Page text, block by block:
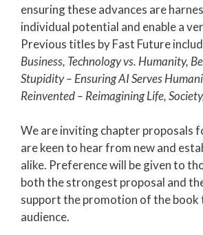
ensuring these advances are
individual potential and enable a
Previous titles by Fast Future
Business, Technology vs. Humanity,
Stupidity – Ensuring AI Serves
Reinvented – Reimagining Life,
We are inviting chapter proposals
are keen to hear from new and
alike. Preference will be given to
both the strongest proposal and
support the promotion of the book
audience.